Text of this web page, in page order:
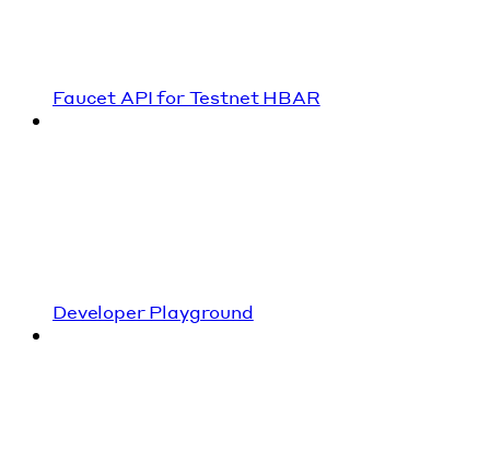
Faucet API for Testnet HBAR
Developer Playground